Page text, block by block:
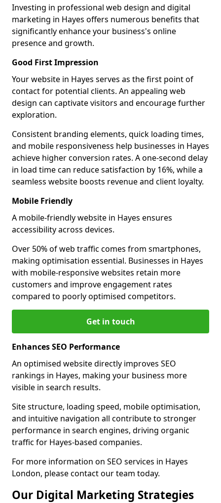
Investing in professional web design and digital
marketing in Hayes offers numerous benefits that
significantly enhance your business's online
presence and growth.
Good First Impression
Your website in Hayes serves as the first point of
contact for potential clients. An appealing web
design can captivate visitors and encourage further
exploration.
Consistent branding elements, quick loading times,
and mobile responsiveness help businesses in Hayes
achieve higher conversion rates. A one-second delay
in load time can reduce satisfaction by 16%, while a
seamless website boosts revenue and client loyalty.
Mobile Friendly
A mobile-friendly website in Hayes ensures
accessibility across devices.
Over 50% of web traffic comes from smartphones,
making optimisation essential. Businesses in Hayes
with mobile-responsive websites retain more
customers and improve engagement rates
compared to poorly optimised competitors.
Get in touch
Enhances SEO Performance
An optimised website directly improves SEO
rankings in Hayes, making your business more
visible in search results.
Site structure, loading speed, mobile optimisation,
and intuitive navigation all contribute to stronger
performance in search engines, driving organic
traffic for Hayes-based companies.
For more information on SEO services in Hayes
London, please contact our team today.
Our Digital Marketing Strategies